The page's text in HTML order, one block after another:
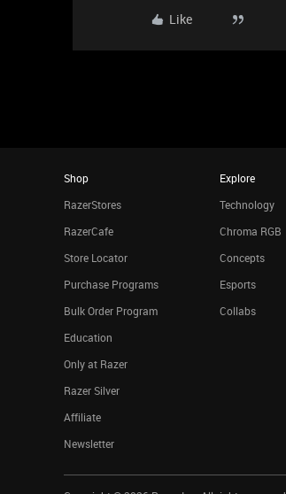
Like
Shop
RazerStores
RazerCafe
Store Locator
Purchase Programs
Bulk Order Program
Education
Only at Razer
Razer Silver
Affiliate
Newsletter
Explore
Technology
Chroma RGB
Concepts
Esports
Collabs